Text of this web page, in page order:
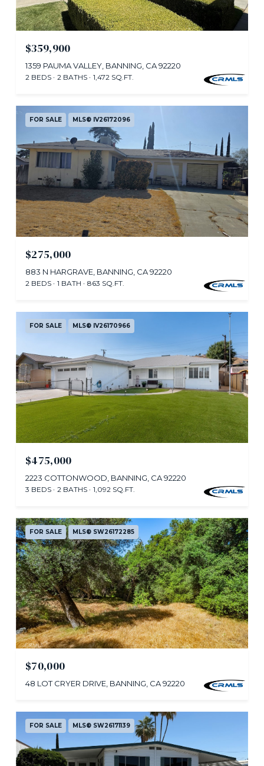
$359,900
1359 PAUMA VALLEY, BANNING, CA 92220
2 BEDS 2 BATHS 1,472 SQ.FT.
FOR SALE MLS® IV26172096
$275,000
883 N HARGRAVE, BANNING, CA 92220
2 BEDS 1 BATH 863 SQ.FT.
FOR SALE MLS® IV26170966
$475,000
2223 COTTONWOOD, BANNING, CA 92220
3 BEDS 2 BATHS 1,092 SQ.FT.
FOR SALE MLS® SW26172285
$70,000
48 LOT CRYER DRIVE, BANNING, CA 92220
FOR SALE MLS® SW26171139